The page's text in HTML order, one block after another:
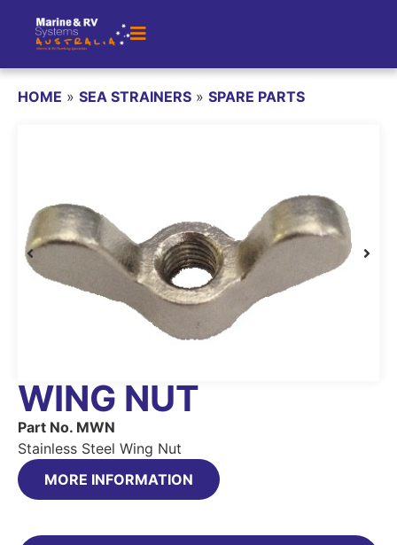
HOME » SEA STRAINERS » SPARE PARTS
WING NUT
Part No. MWN
Stainless Steel Wing Nut
MORE INFORMATION